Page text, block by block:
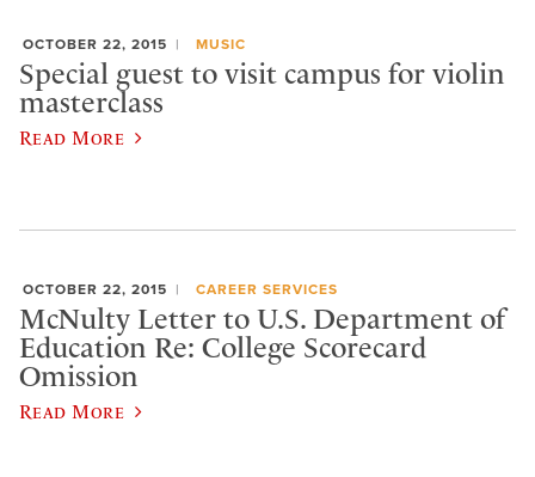
OCTOBER 22, 2015 MUSIC
Special guest to visit campus for violin
masterclass
Read More
OCTOBER 22, 2015 CAREER SERVICES
McNulty Letter to U.S. Department of
Education Re: College Scorecard
Omission
Read More